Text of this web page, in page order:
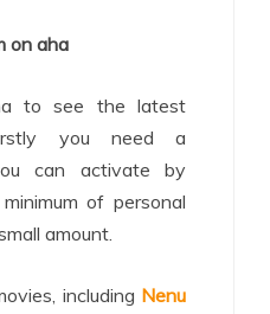
on aha
to see the latest
you need a
can activate by
of personal
amount.
including Nenu